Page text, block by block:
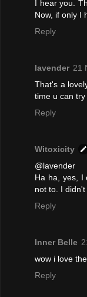
I hear you.
Now, if only I
Reply
lavender 21
That's a
time u can
Reply
Witoxicity
@lavender
Ha ha, yes, I
not to. I
Reply
Inner Belle
wow i love
Reply